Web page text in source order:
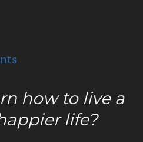
how to live a
life?